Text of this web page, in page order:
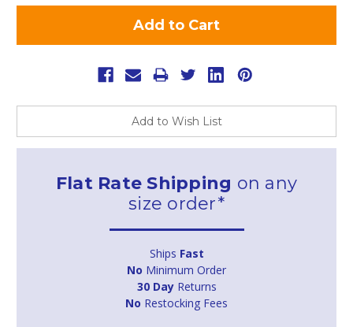
Add to Wish List
Flat Rate Shipping on any
size order*
Ships Fast
No Minimum Order
30 DayReturns
No Restocking Fees